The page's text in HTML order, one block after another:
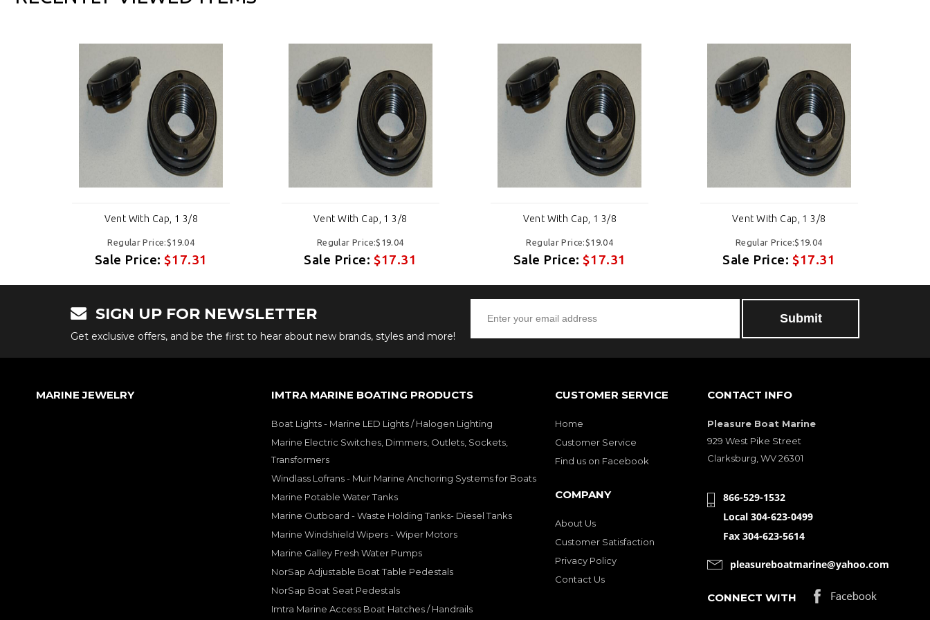
Vent With Cap, 1 3/8
Regular Price:$19.04
Sale Price:$17.31
Vent With Cap, 1 3/8
Regular Price:$19.04
Sale Price: $17.31
Vent With Cap, 1 3/8
Regular Price:$19.04
Sale Price:$17.31
Vent With Cap, 1 3/8
Regular Price:$19.04
Sale Price: $17.31
SIGN UP FOR NEWSLETTER
Get exclusive offers, and be the first to hear about new brands, styles and more!
MARINE JEWELRY IMTRA MARINE BOATING PRODUCTS
Boat Lights - Marine LED Lights / Halogen Lighting
Marine Electric Switches, Dimmers, Outlets, Sockets,
Transformers
Windlass Lofrans - Muir Marine Anchoring Systems for Boats
Marine Potable Water Tanks
Marine Outboard - Waste Holding Tanks- Diesel Tanks
Marine Windshield Wipers - Wiper Motors
Marine Galley Fresh Water Pumps
NorSap Adjustable Boat Table Pedestals
NorSap Boat Seat Pedestals
Imtra Marine Access Boat Hatches / Handrails
CUSTOMER SERVICE
Home
Customer Service
Find us on Facebook
COMPANY
About Us
Customer Satisfaction
Privacy Policy
Contact Us
CONTACT INFO
Pleasure Boat Marine
929 West Pike Street
Clarksburg, WV 26301
866-529-1532
Local 304-623-0499
Fax 304-623-5614
pleasureboatmarine@yahoo.com
CONNECT WITH